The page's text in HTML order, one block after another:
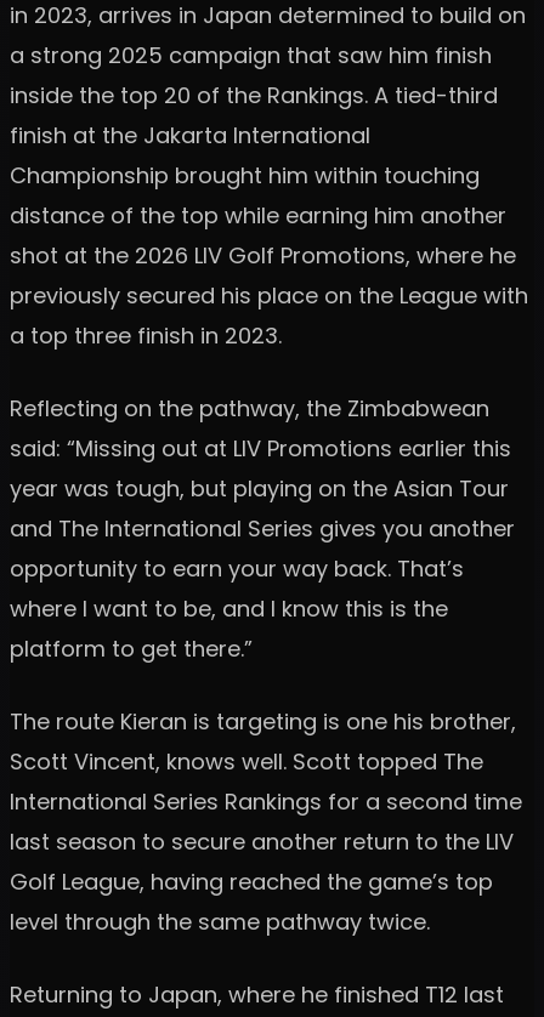
in 2023, arrives in Japan determined to build on
a strong 2025 campaign that saw him finish
inside the top 20 of the Rankings. A tied-third
finish at the Jakarta International
Championship brought him within touching
distance of the top while earning him another
shot at the 2026 LIV Golf Promotions, where he
previously secured his place on the League with
a top three finish in 2023.
Reflecting on the pathway, the Zimbabwean
said: “Missing out at LIV Promotions earlier this
year was tough, but playing on the Asian Tour
and The International Series gives you another
opportunity to earn your way back. That’s
where I want to be, and I know this is the
platform to get there.”
The route Kieran is targeting is one his brother,
Scott Vincent, knows well. Scott topped The
International Series Rankings for a second time
last season to secure another return to the LIV
Golf League, having reached the game’s top
level through the same pathway twice.
Returning to Japan, where he finished T12 last